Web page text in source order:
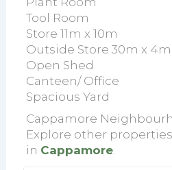
Tool Room
Store 11m x 10m
Outside Store 30m x 4m
Open Shed
Canteen/ Office
Spacious Yard
Cappamore
Explore other
in Cappamore